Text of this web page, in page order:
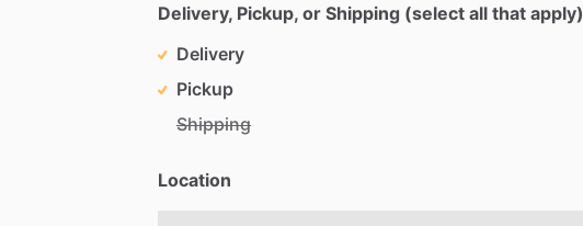
Delivery, Pickup, or Shipping (select all that apply)
Delivery
Pickup
Shipping
Location